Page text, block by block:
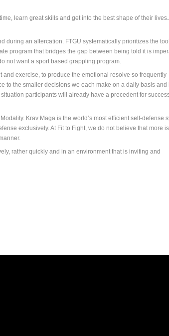
learn great skills and get into the best shape of their
during an altercation. FTGU systematically prioritizes the
program that bridges the gap between being told it is
not want a sport based grappling program.
exercise, to produce the emotional resolve so frequently
to the smaller decisions we each make on a daily basis and
participants will already have a precedent for
Krav Maga is the world’s most efficient self-defense
exclusively. At Fit to Fight, we do not believe that more
rather quickly and in an environment that is inviting and